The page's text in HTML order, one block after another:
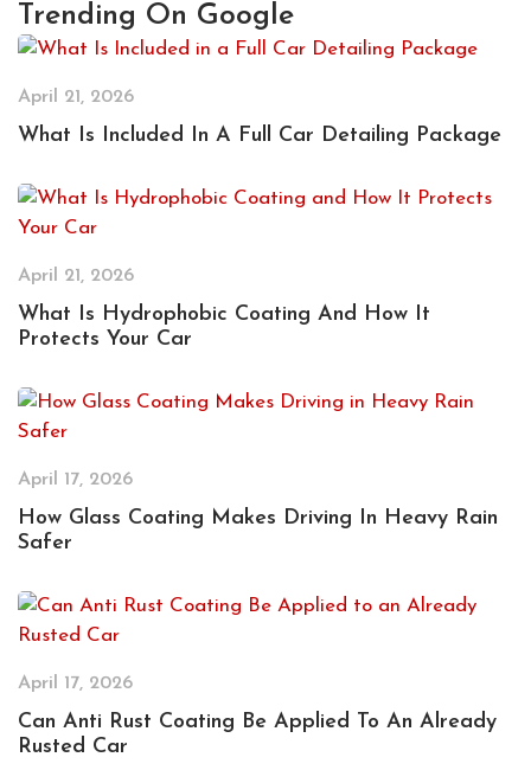
Trending On Google
April 21, 2026
What Is Included In A Full Car Detailing Package
April 21, 2026
What Is Hydrophobic Coating And How It
Protects Your Car
April 17, 2026
How Glass Coating Makes Driving In Heavy Rain
Safer
April 17, 2026
Can Anti Rust Coating Be Applied To An Already
Rusted Car